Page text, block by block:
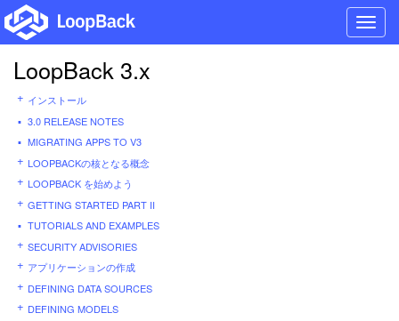
LoopBack 3.x
インストール
3.0 RELEASE NOTES
MIGRATING APPS TO V3
LOOPBACKの核となる概念
LOOPBACK を始めよう
GETTING STARTED PART II
TUTORIALS AND EXAMPLES
SECURITY ADVISORIES
アプリケーションの作成
DEFINING DATA SOURCES
DEFINING MODELS